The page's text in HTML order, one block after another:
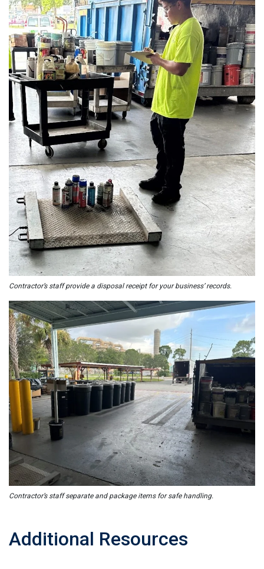
Contractor’s staff provide a disposal receipt for your business’ records.
Contractor’s staff separate and package items for safe handling.
Additional Resources